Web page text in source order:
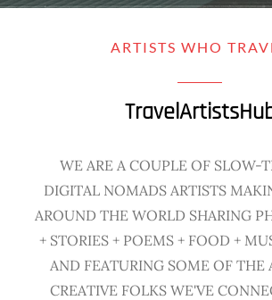
ARTISTS WHO
WE ARE A COUPLE OF SLOW-
DIGITAL NOMADS ARTISTS
AROUND THE WORLD SHARING
+ STORIES + POEMS + FOOD +
AND FEATURING SOME OF THE
CREATIVE FOLKS WE'VE